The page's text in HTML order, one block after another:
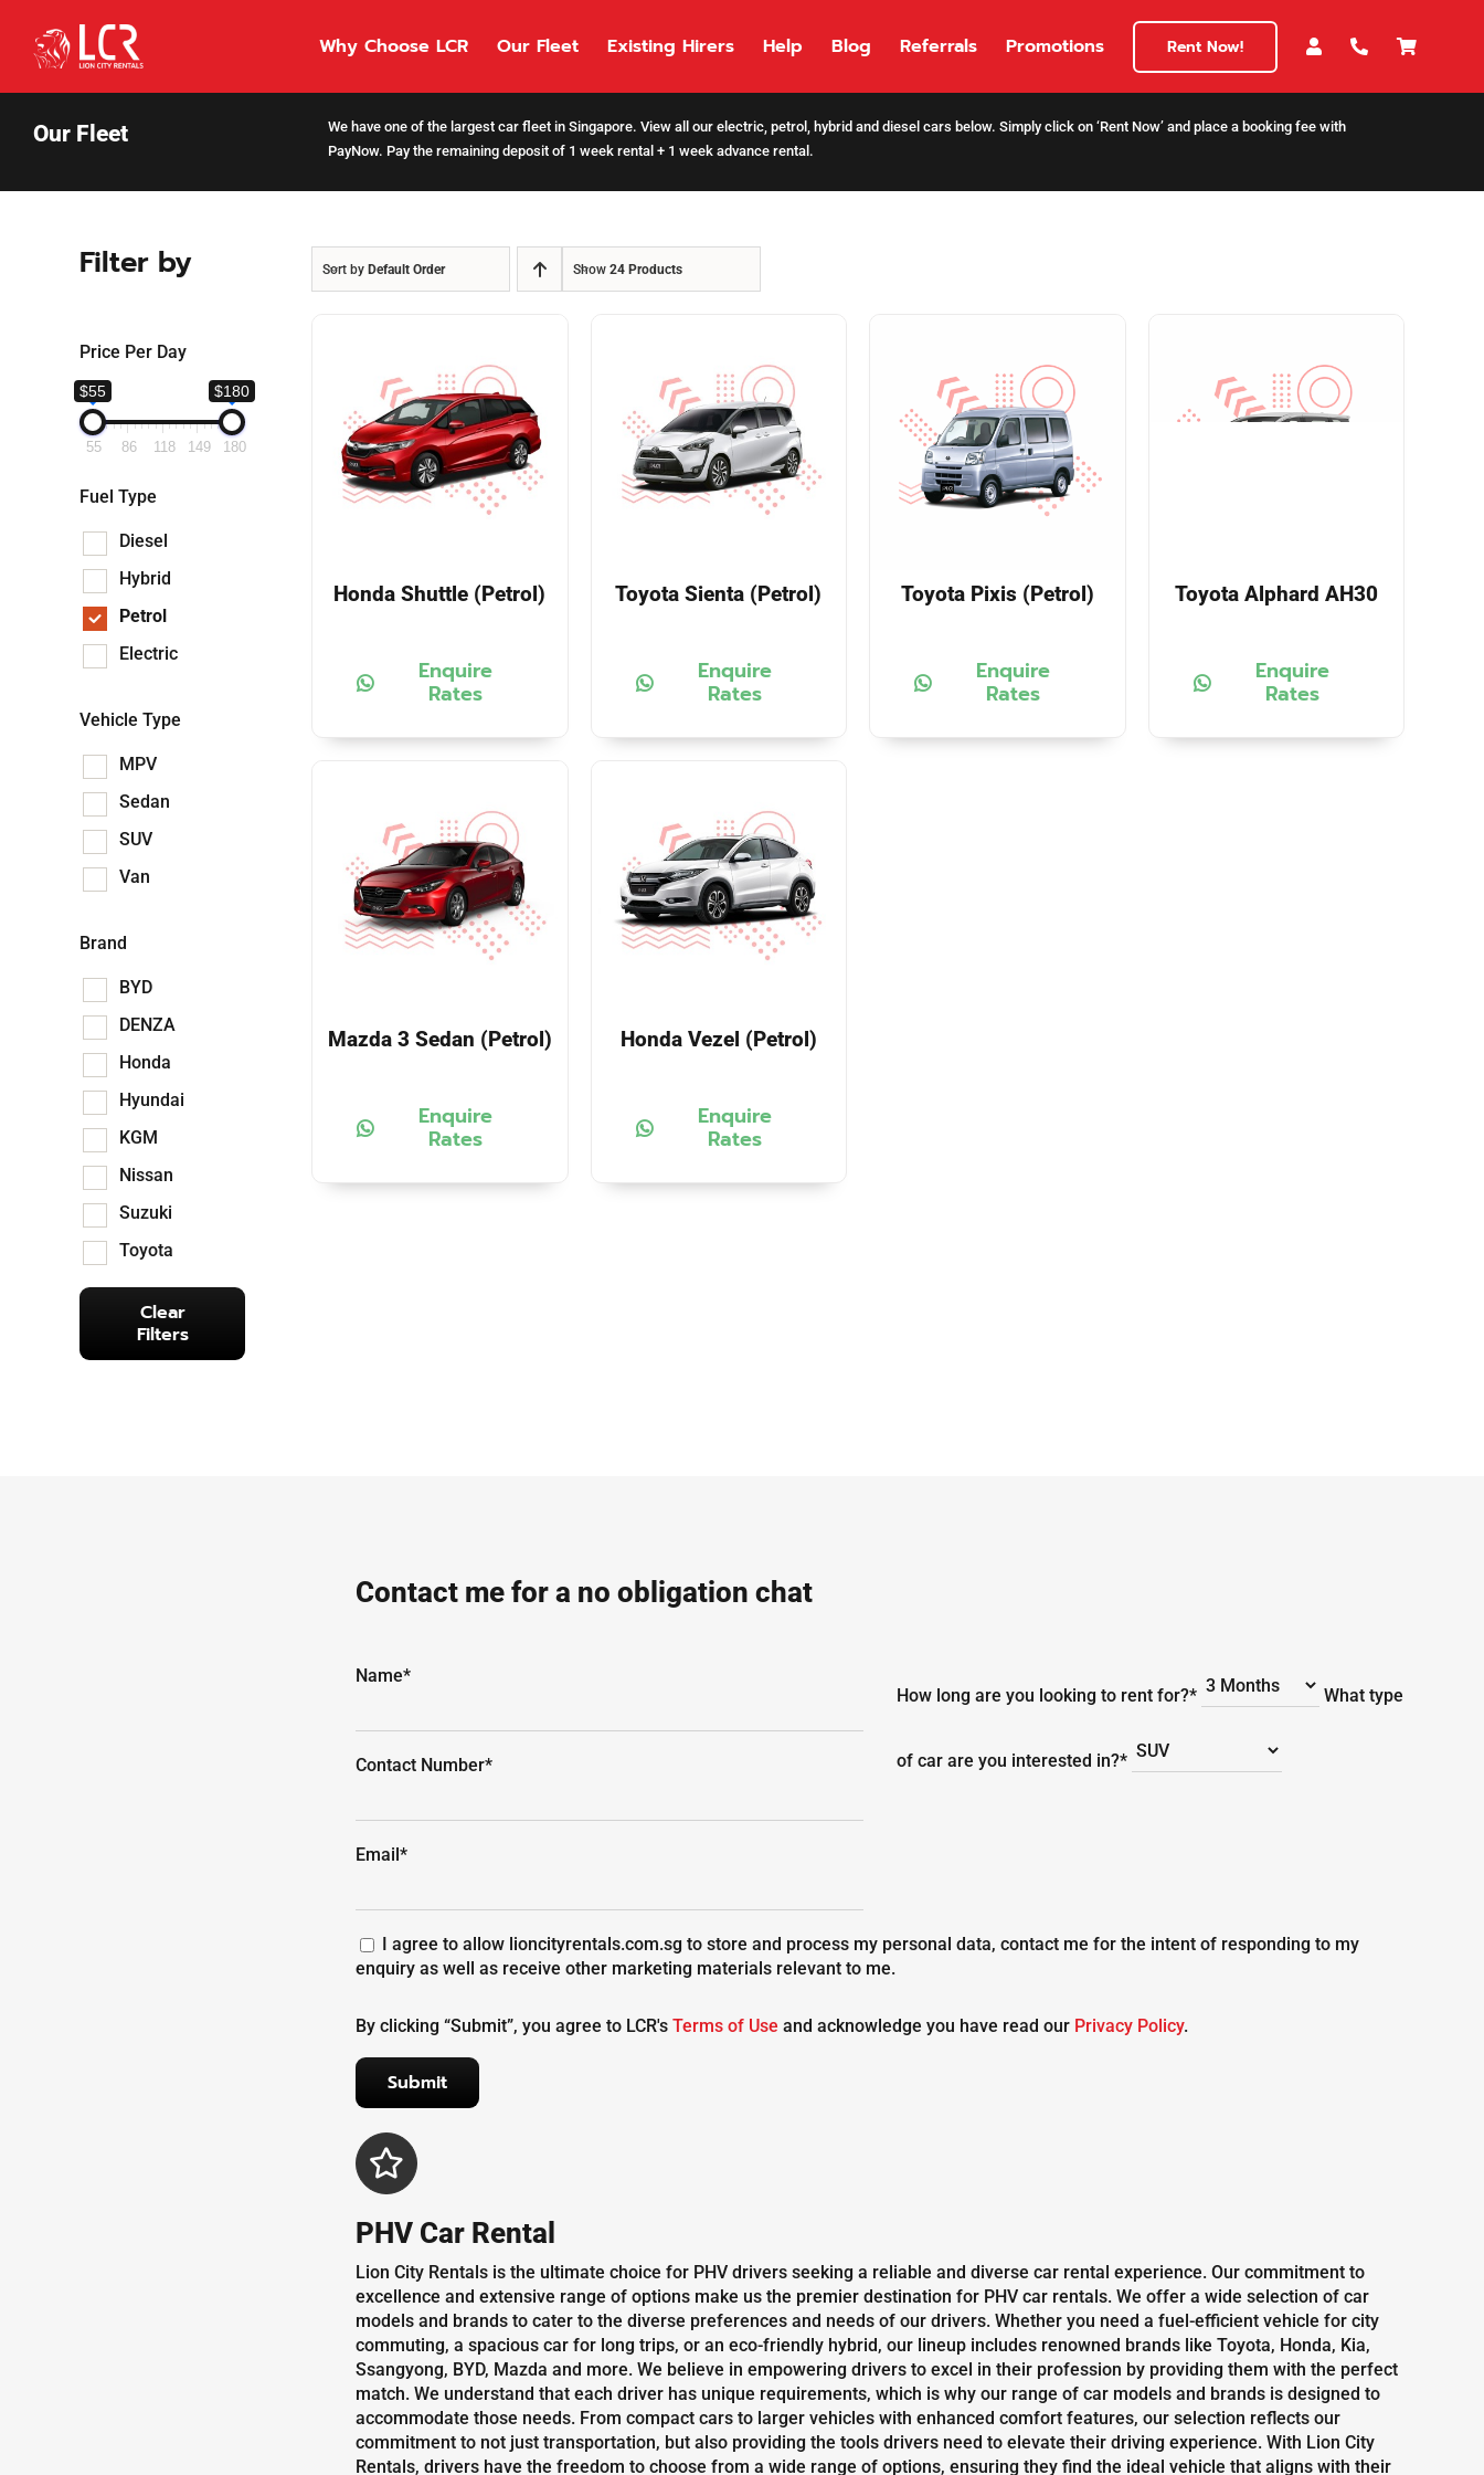
content
Why Choose LCR Our Fleet Existing Hirers Help Blog Referrals Promotions Rent Now!
Our Fleet
We have one of the largest car fleet in Singapore. View all our electric, petrol, hybrid and diesel cars below. Simply click on ‘Rent Now’ and place a booking fee with
PayNow. Pay the remaining deposit of 1 week rental + 1 week advance rental.
Filter by
Price Per Day
$55 $180
55 86 118 149 180
Fuel Type
Diesel
Hybrid
Petrol
Electric
Vehicle Type
MPV
Sedan
SUV
Van
Brand
BYD
DENZA
Honda
Hyundai
KGM
Nissan
Suzuki
Toyota
Clear
Filters
Sort by Default Order Show 24 Products
Honda Shuttle (Petrol)
Enquire
Rates
Toyota Sienta (Petrol)
Enquire
Rates
Toyota Pixis (Petrol)
Enquire
Rates
Toyota Alphard AH30
Enquire
Rates
Mazda 3 Sedan (Petrol)
Enquire
Rates
Honda Vezel (Petrol)
Enquire
Rates
Contact me for a no obligation chat
Name*
Contact Number*
Email*
How long are you looking to rent for?* What type
of car are you interested in?*
I agree to allow lioncityrentals.com.sg to store and process my personal data, contact me for the intent of responding to my
enquiry as well as receive other marketing materials relevant to me.
By clicking “Submit”, you agree to LCR's Terms of Use and acknowledge you have read our Privacy Policy.
PHV Car Rental
Lion City Rentals is the ultimate choice for PHV drivers seeking a reliable and diverse car rental experience. Our commitment to
excellence and extensive range of options make us the premier destination for PHV car rentals. We offer a wide selection of car
models and brands to cater to the diverse preferences and needs of our drivers. Whether you need a fuel-efficient vehicle for city
commuting, a spacious car for long trips, or an eco-friendly hybrid, our lineup includes renowned brands like Toyota, Honda, Kia,
Ssangyong, BYD, Mazda and more. We believe in empowering drivers to excel in their profession by providing them with the perfect
match. We understand that each driver has unique requirements, which is why our range of car models and brands is designed to
accommodate those needs. From compact cars to larger vehicles with enhanced comfort features, our selection reflects our
commitment to not just transportation, but also providing the tools drivers need to elevate their driving experience. With Lion City
Rentals, drivers have the freedom to choose from a wide range of options, ensuring they find the ideal vehicle that aligns with their